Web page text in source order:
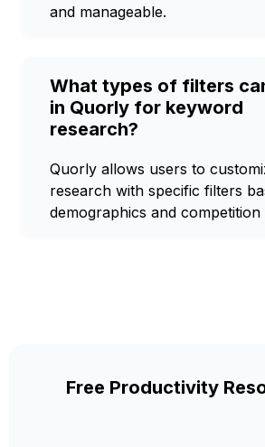
and manageable.
What types of filters
in Quorly for keyword
research?
Quorly allows users to
research with specific filters
demographics and competition
Free Productivity